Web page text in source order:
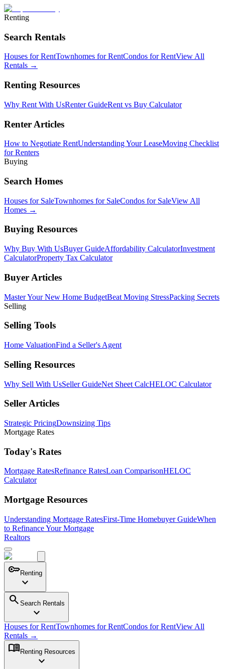
Renting
Search Rentals
Houses for RentTownhomes for RentCondos for RentView All
Rentals →
Renting Resources
Why Rent With UsRenter GuideRent vs Buy Calculator
Renter Articles
How to Negotiate RentUnderstanding Your LeaseMoving Checklist
for Renters
Buying
Search Homes
Houses for SaleTownhomes for SaleCondos for SaleView All
Homes →
Buying Resources
Why Buy With UsBuyer GuideAffordability CalculatorInvestment
CalculatorProperty Tax Calculator
Buyer Articles
Master Your New Home BudgetBeat Moving StressPacking Secrets
Selling
Selling Tools
Home ValuationFind a Seller's Agent
Selling Resources
Why Sell With UsSeller GuideNet Sheet CalcHELOC Calculator
Seller Articles
Strategic PricingDownsizing Tips
Mortgage Rates
Today's Rates
Mortgage RatesRefinance RatesLoan ComparisonHELOC
Calculator
Mortgage Resources
Understanding Mortgage RatesFirst-Time Homebuyer GuideWhen
to Refinance Your Mortgage
Realtors
keyRenting
expand_more
search Search Rentals
expand_more
Houses for RentTownhomes for RentCondos for RentView All
Rentals →
menu_book Renting Resources
expand_more